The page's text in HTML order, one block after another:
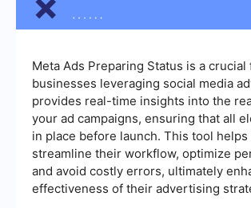
Meta Ads Preparing Status is a
businesses leveraging social media
provides real-time insights into the
your ad campaigns, ensuring that all
in place before launch. This tool
streamline their workflow, optimize
and avoid costly errors, ultimately
effectiveness of their advertising